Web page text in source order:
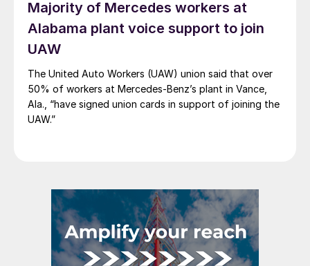
Majority of Mercedes workers at
Alabama plant voice support to join
UAW
The United Auto Workers (UAW) union said that over
50% of workers at Mercedes-Benz’s plant in Vance,
Ala., “have signed union cards in support of joining the
UAW.”